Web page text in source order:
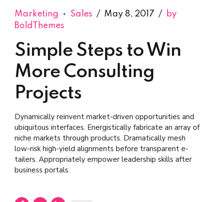
Marketing Sales May 8, 2017
by
BoldThemes
Simple Steps to Win
More Consulting
Projects
Dynamically reinvent market-driven opportunities and
ubiquitous interfaces. Energistically fabricate an array of
niche markets through products. Dramatically mesh
low-risk high-yield alignments before transparent e-
tailers. Appropriately empower leadership skills after
business portals.